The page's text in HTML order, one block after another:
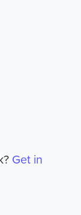
Get in